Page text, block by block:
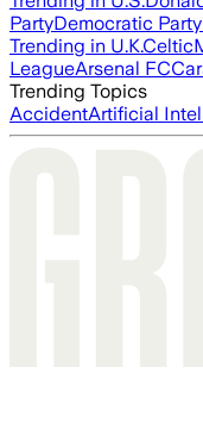
PartyDemocratic Party
Trending in U.K.Celtic
LeagueArsenal FC
Trending Topics
AccidentArtificial